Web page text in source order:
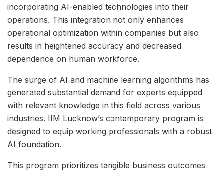
incorporating AI-enabled technologies into their
operations. This integration not only enhances
operational optimization within companies but also
results in heightened accuracy and decreased
dependence on human workforce.
The surge of AI and machine learning algorithms has
generated substantial demand for experts equipped
with relevant knowledge in this field across various
industries. IIM Lucknow’s contemporary program is
designed to equip working professionals with a robust
AI foundation.
This program prioritizes tangible business outcomes